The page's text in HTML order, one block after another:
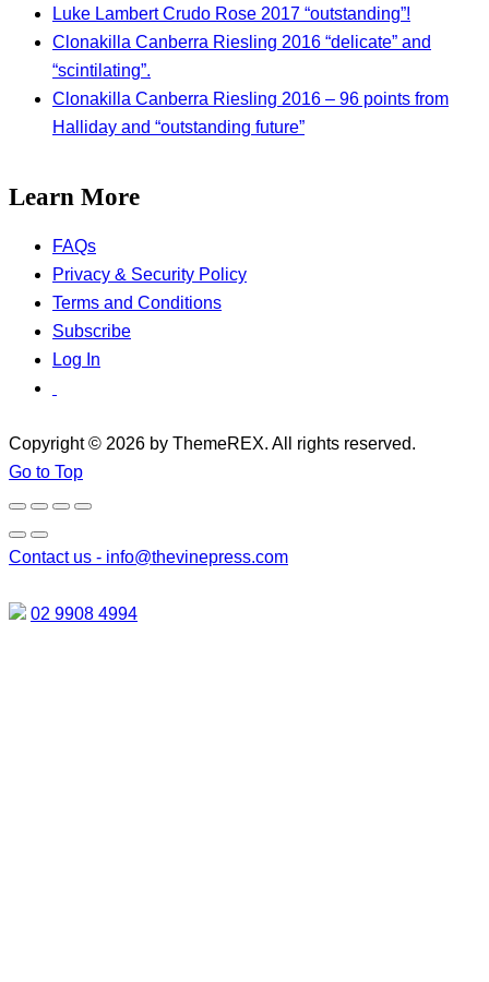
Luke Lambert Crudo Rose 2017 “outstanding”!
Clonakilla Canberra Riesling 2016 “delicate” and
“scintilating”.
Clonakilla Canberra Riesling 2016 – 96 points from
Halliday and “outstanding future”
Learn More
FAQs
Privacy & Security Policy
Terms and Conditions
Subscribe
Log In
Copyright © 2026 by ThemeREX. All rights reserved.
Go to Top
Contact us - info@thevinepress.com
02 9908 4994